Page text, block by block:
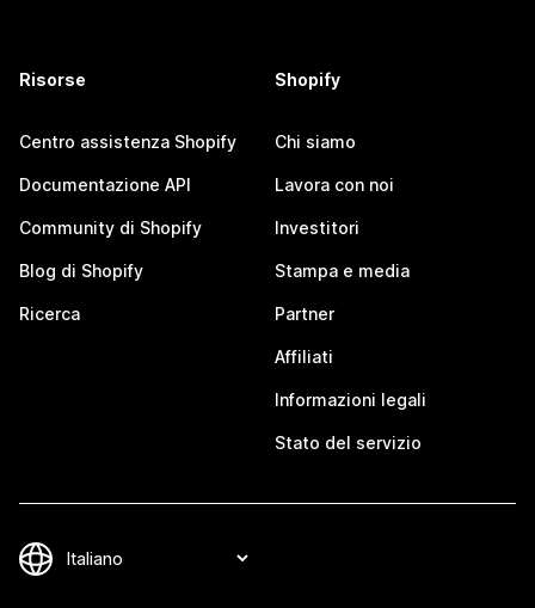
Risorse
Centro assistenza Shopify
Documentazione API
Community di Shopify
Blog di Shopify
Ricerca
Shopify
Chi siamo
Lavora con noi
Investitori
Stampa e media
Partner
Affiliati
Informazioni legali
Stato del servizio